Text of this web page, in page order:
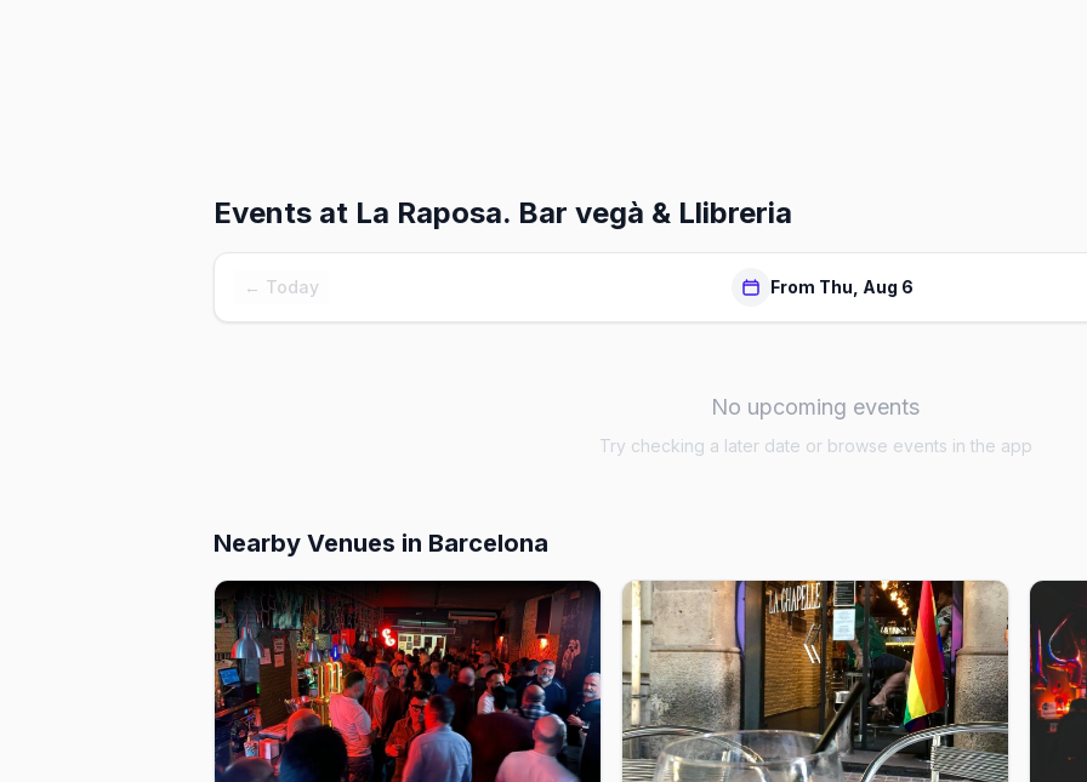
Events at La Raposa. Bar vegà & Llibreria
← Today From Thu, Aug 6
No upcoming events
Try checking a later date or browse events in the app
Nearby Venues in Barcelona